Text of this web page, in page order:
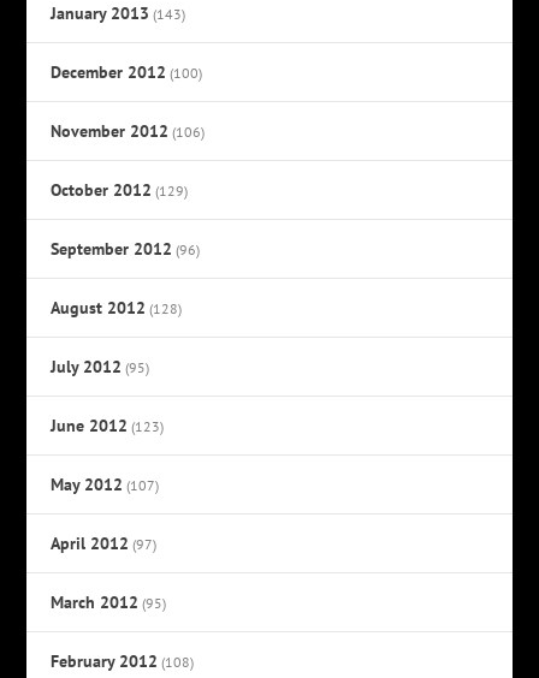
January 2013 (143)
December 2012 (100)
November 2012 (106)
October 2012 (129)
September 2012 (96)
August 2012 (128)
July 2012 (95)
June 2012 (123)
May 2012 (107)
April 2012 (97)
March 2012 (95)
February 2012 (108)